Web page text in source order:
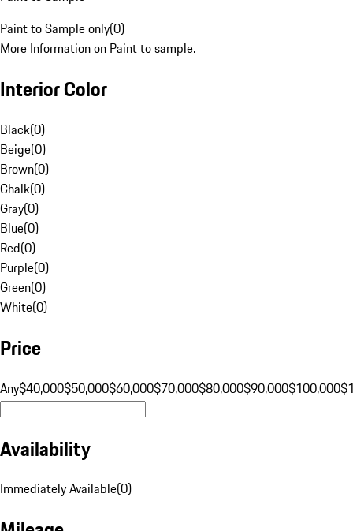
Paint to Sample only(0)
More Information on Paint to sample.
Interior Color
Black(0)
Beige(0)
Brown(0)
Chalk(0)
Gray(0)
Blue(0)
Red(0)
Purple(0)
Green(0)
White(0)
Price
Any$40,000$50,000$60,000$70,000$80,000$90,000$100,000
Availability
Immediately Available(0)